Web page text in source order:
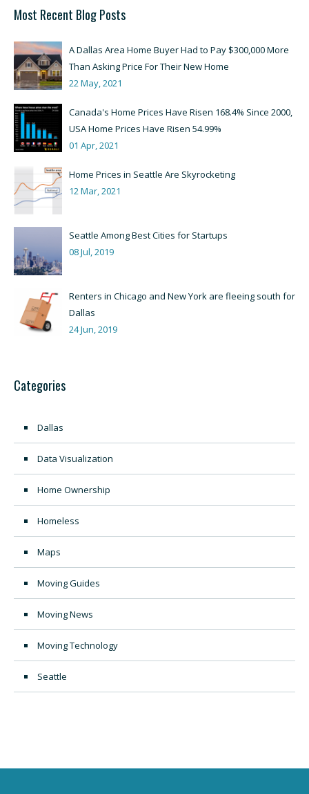
Most Recent Blog Posts
A Dallas Area Home Buyer Had to Pay $300,000 More
Than Asking Price For Their New Home
22 May, 2021
Canada's Home Prices Have Risen 168.4% Since 2000,
USA Home Prices Have Risen 54.99%
01 Apr, 2021
Home Prices in Seattle Are Skyrocketing
12 Mar, 2021
Seattle Among Best Cities for Startups
08 Jul, 2019
Renters in Chicago and New York are fleeing south for
Dallas
24 Jun, 2019
Categories
Dallas
Data Visualization
Home Ownership
Homeless
Maps
Moving Guides
Moving News
Moving Technology
Seattle